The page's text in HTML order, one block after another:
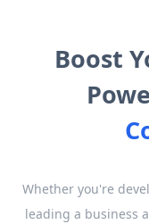
Boost
Whether you're
leading a business